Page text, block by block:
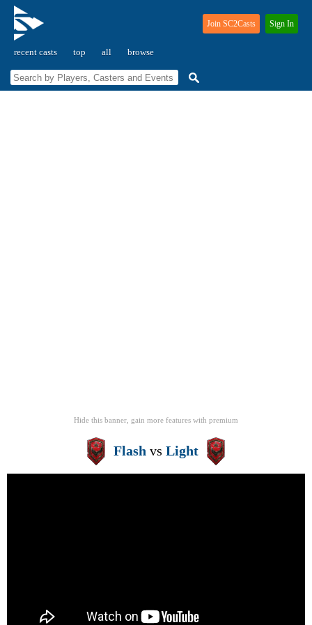
recent casts top all browse
Join SC2Casts Sign In
Hide this banner, gain more features with premium
Flash vs Light